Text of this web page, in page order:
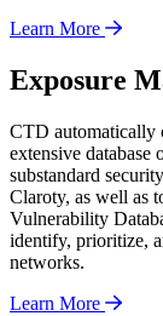
Learn More
Exposure
CTD automatically
extensive
substandard
Claroty, as well as
Vulnerability
identify, prioritize,
networks.
Learn More